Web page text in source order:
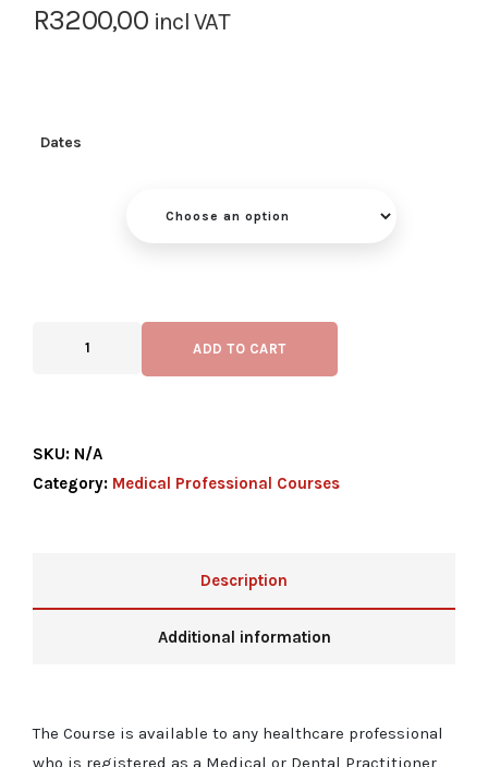
R3200,00 incl VAT
Dates
ADD TO CART
SKU: N/A
Category: Medical Professional Courses
Description
Additional information
The Course is available to any healthcare professional
who is registered as a Medical or Dental Practitioner,